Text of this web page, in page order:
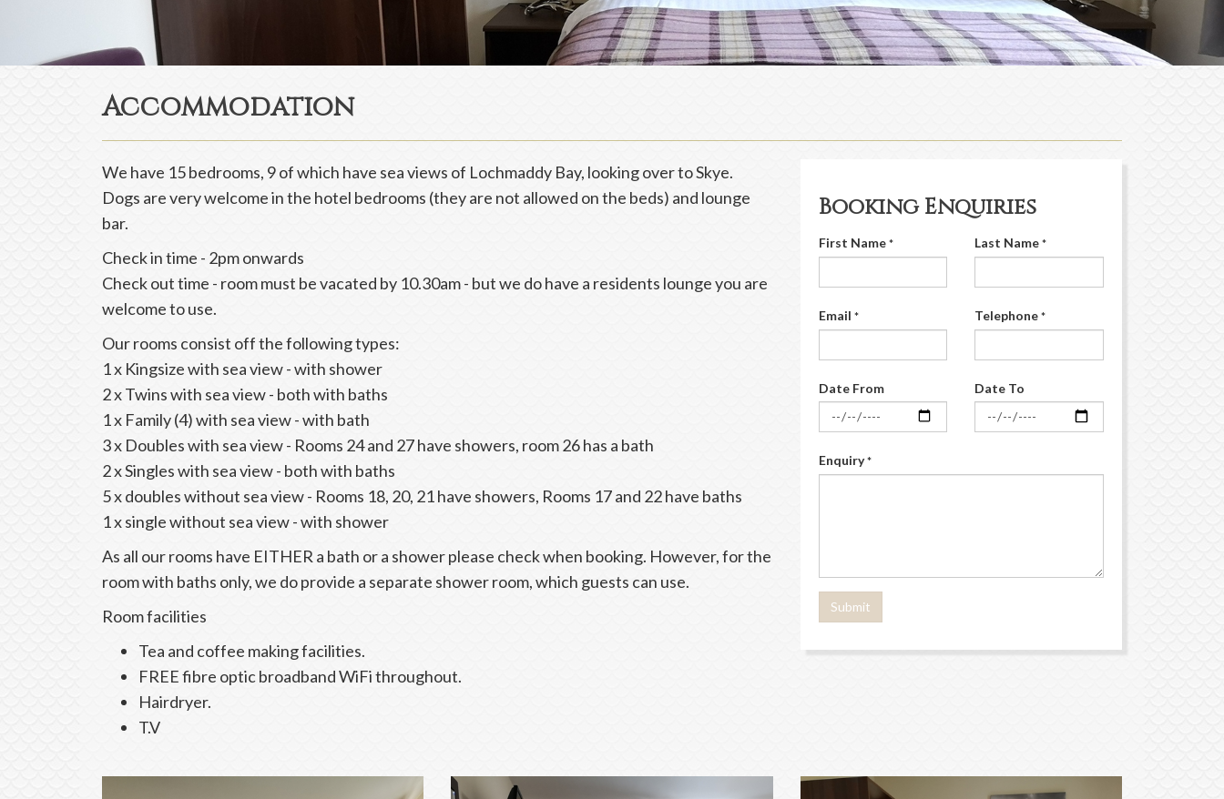
Accommodation
We have 15 bedrooms, 9 of which have sea views of Lochmaddy Bay, looking over to Skye.
Dogs are very welcome in the hotel bedrooms (they are not allowed on the beds) and lounge
bar.
Check in time - 2pm onwards
Check out time - room must be vacated by 10.30am - but we do have a residents lounge you are
welcome to use.
Our rooms consist off the following types:
1 x Kingsize with sea view - with shower
2 x Twins with sea view - both with baths
1 x Family (4) with sea view - with bath
3 x Doubles with sea view - Rooms 24 and 27 have showers, room 26 has a bath
2 x Singles with sea view - both with baths
5 x doubles without sea view - Rooms 18, 20, 21 have showers, Rooms 17 and 22 have baths
1 x single without sea view - with shower
As all our rooms have EITHER a bath or a shower please check when booking. However, for the
room with baths only, we do provide a separate shower room, which guests can use.
Room facilities
Tea and coffee making facilities.
FREE fibre optic broadband WiFi throughout.
Hairdryer.
T.V
Booking Enquiries
First Name * Last Name*
Email * Telephone*
Date From Date To
Enquiry*
Submit